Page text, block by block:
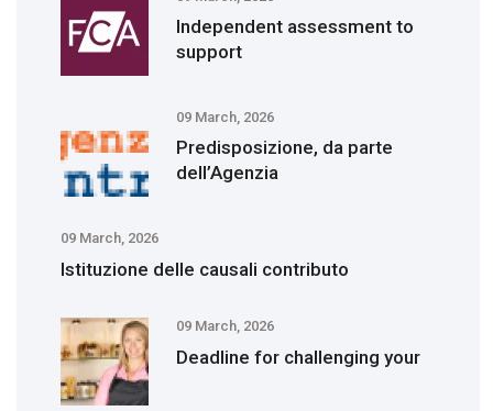
Independent assessment to
support
09 March, 2026
Predisposizione, da parte
dell’Agenzia
09 March, 2026
Istituzione delle causali contributo
09 March, 2026
Deadline for challenging your